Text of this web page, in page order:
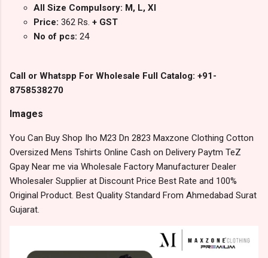
All Size Compulsory: M, L, Xl
Price: 362 Rs. + GST
No of pcs: 24
Call or Whatspp For Wholesale Full Catalog: +91-
8758538270
Images
You Can Buy Shop Iho M23 Dn 2823 Maxzone Clothing Cotton
Oversized Mens Tshirts Online Cash on Delivery Paytm TeZ
Gpay Near me via Wholesale Factory Manufacturer Dealer
Wholesaler Supplier at Discount Price Best Rate and 100%
Original Product. Best Quality Standard From Ahmedabad Surat
Gujarat.